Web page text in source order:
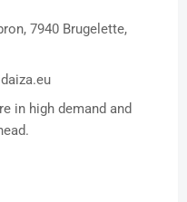
7940 Brugelette,
in high demand and